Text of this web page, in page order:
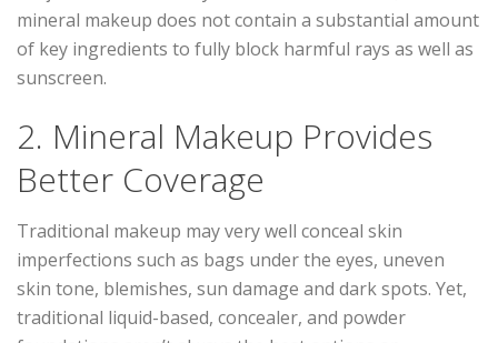
mineral makeup does not contain a substantial amount
of key ingredients to fully block harmful rays as well as
sunscreen.
2. Mineral Makeup Provides
Better Coverage
Traditional makeup may very well conceal skin
imperfections such as bags under the eyes, uneven
skin tone, blemishes, sun damage and dark spots. Yet,
traditional liquid-based, concealer, and powder